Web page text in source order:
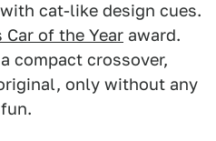
cat-like design cues.
Car of the Year award.
compact crossover,
only without any